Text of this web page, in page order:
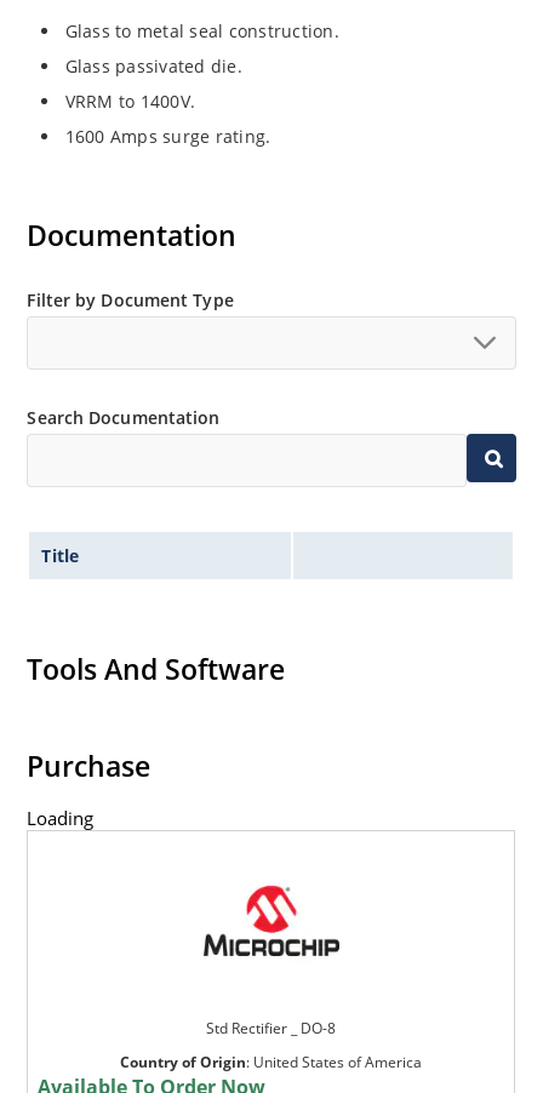
Glass to metal seal construction.
Glass passivated die.
VRRM to 1400V.
1600 Amps surge rating.
Documentation
Filter by Document Type
Search Documentation
Title
Tools And Software
Purchase
Loading
Std Rectifier _ DO-8
Country of Origin: United States of America
Available To Order Now